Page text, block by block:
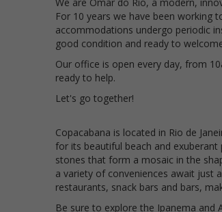
For 10 years we have been working
accommodations undergo periodic
good condition and ready to
Our office is open every day, from
ready to help.
Let's go together!
Copacabana is located in Rio de
for its beautiful beach and
stones that form a mosaic in the
a variety of conveniences await just
restaurants, snack bars and bars,
Be sure to explore the Ipanema and